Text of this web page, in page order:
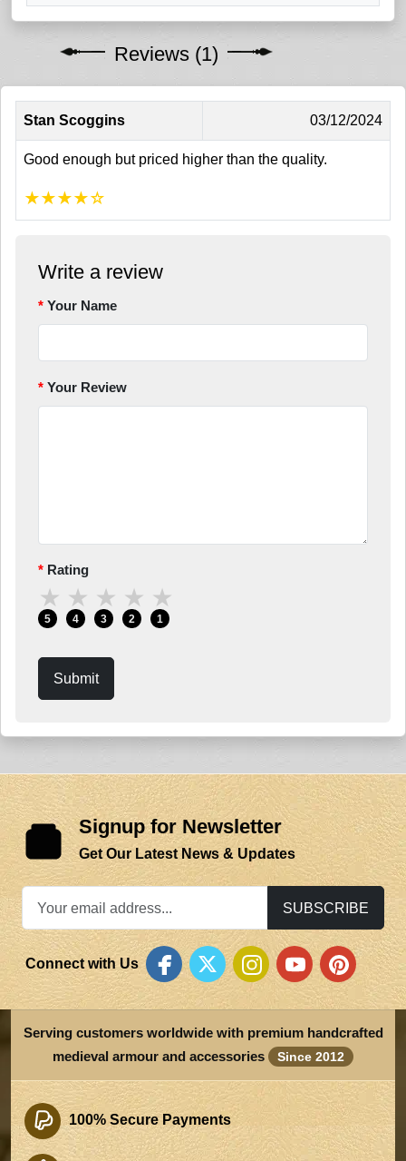
Reviews (1)
Stan Scoggins 03/12/2024
Good enough but priced higher than the quality.
★★★★☆
Write a review
Your Name
Your Review
Rating
★
5
★
4
★
3
★
2
★
1
Submit
Signup for Newsletter
Get Our Latest News & Updates
SUBSCRIBE
Connect with Us
Serving customers worldwide with premium handcrafted
medieval armour and accessories
Since 2012
100% Secure Payments